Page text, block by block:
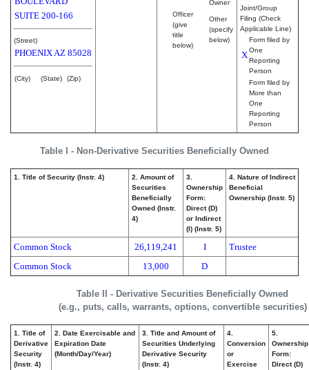
SUITE 200-166
(Street)
PHOENIXAZ 85028
(City) (State) (Zip)
Owner
Officer
(give
title
below)
Other
(specify
below)
Joint/Group
Filing (Check
Applicable Line)
X
Form filed by
One
Reporting
Person
Form filed by
More than
One
Reporting
Person
Table I - Non-Derivative Securities Beneficially Owned
1. Title of Security (Instr. 4)
2. Amount of
Securities
Beneficially
Owned (Instr.
4)
3.
Ownership
Form:
Direct (D)
or Indirect
(I) (Instr. 5)
4. Nature of Indirect
Beneficial
Ownership (Instr. 5)
Common Stock 26,119,241 I
Trustee
Common Stock
13,000 D
Table II - Derivative Securities Beneficially Owned
(e.g., puts, calls, warrants, options, convertible securities)
1. Title of
Derivative
Security
(Instr. 4)
2. Date Exercisable and
Expiration Date
(Month/Day/Year)
3. Title and Amount of
Securities Underlying
Derivative Security
(Instr. 4)
4.
Conversion
or
Exercise
5.
Ownership
Form:
Direct (D)